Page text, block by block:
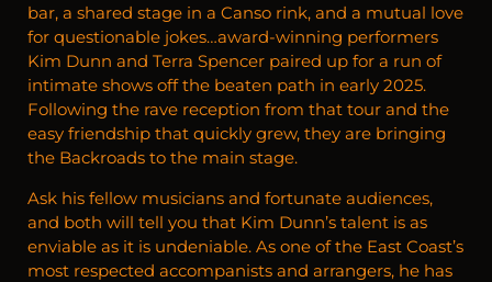
bar, a shared stage in a Canso rink, and a mutual love
for questionable jokes…award-winning performers
Kim Dunn and Terra Spencer paired up for a run of
intimate shows off the beaten path in early 2025.
Following the rave reception from that tour and the
easy friendship that quickly grew, they are bringing
the Backroads to the main stage.
Ask his fellow musicians and fortunate audiences,
and both will tell you that Kim Dunn’s talent is as
enviable as it is undeniable. As one of the East Coast’s
most respected accompanists and arrangers, he has